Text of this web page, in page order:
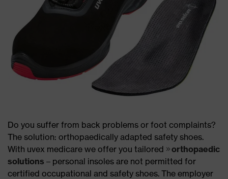
Do you suffer from back problems or foot complaints?
The solution: orthopaedically adapted safety shoes.
With uvex medicare we offer you tailored
orthopaedic
solutions – personal insoles are not permitted for
certified occupational and safety shoes. The employer